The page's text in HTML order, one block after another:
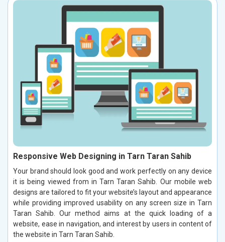
Responsive Web Designing in Tarn Taran Sahib
Your brand should look good and work perfectly on any device
it is being viewed from in Tarn Taran Sahib. Our mobile web
designs are tailored to fit your website’s layout and appearance
while providing improved usability on any screen size in Tarn
Taran Sahib. Our method aims at the quick loading of a
website, ease in navigation, and interest by users in content of
the website in Tarn Taran Sahib.